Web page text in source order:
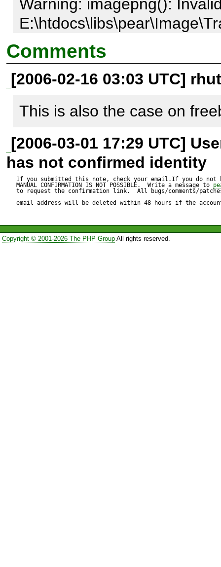
Warning: imagepng():
If the second argument
$filename);
becomes:
$result =
expected. However, I
Comments
[2006-02-16 03:03 UTC]
This is also the case on
[2006-03-01 17:29 UTC]
has not confirmed identity
If you submitted this note, check your email.If you do not
MANUAL CONFIRMATION IS NOT POSSIBLE.  Write a message to
to request the confirmation link.  All bugs/comments/
email address will be deleted within 48 hours if the
Copyright © 2001-2026 The PHP GroupAll rights reserved.